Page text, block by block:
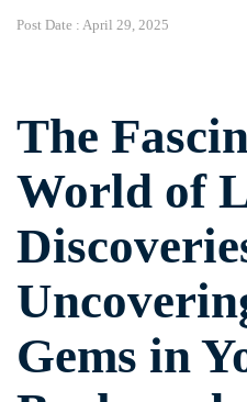
Post Date : April 29, 2025
The
World of
Gems in